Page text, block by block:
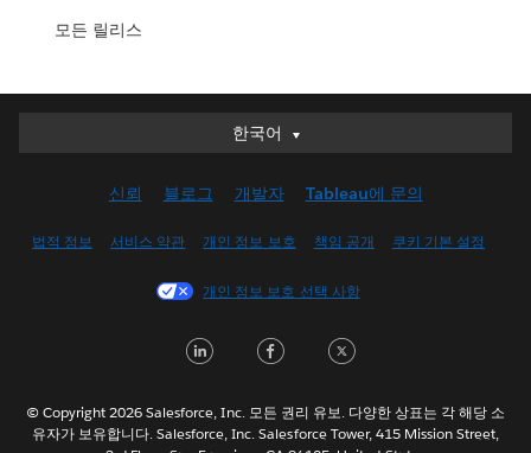
모든 릴리스
한국어
한국어
English (UK)
Français (Canada)
Italiano
Nederlands
신뢰 블로그 개발자 Tableau에 문의
법적 정보 서비스 약관 개인 정보 보호 책임 공개 쿠키 기본 설정
개인 정보 보호 선택 사항
LinkedInFacebook
© Copyright 2026 Salesforce, Inc. 모든 권리 유보. 다양한 상표는 각 해당 소
유자가 보유합니다. Salesforce, Inc. Salesforce Tower, 415 Mission Street,